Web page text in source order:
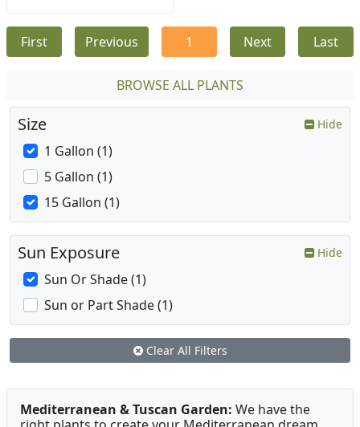
First Previous 1 Next Last
BROWSE ALL PLANTS
Size Hide
1 Gallon (1)
5 Gallon (1)
15 Gallon (1)
Sun Exposure Hide
Sun Or Shade (1)
Sun or Part Shade (1)
Clear All Filters
Mediterranean & Tuscan Garden: We have the